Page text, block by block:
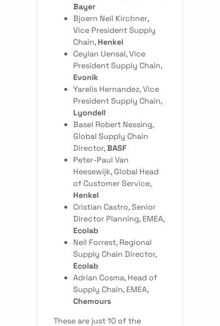
Bayer
Bjoern Neil Kirchner,
Vice President Supply
Chain, Henkel
Ceylan Uensal, Vice
President Supply Chain,
Evonik
Yarelis Hernandez, Vice
President Supply Chain,
Lyondell
Basel Robert Nessing,
Global Supply Chain
Director,BASF
Peter-Paul Van
Heesewijk, Global Head
of Customer Service,
Henkel
Cristian Castro, Senior
Director Planning, EMEA,
Ecolab
Neil Forrest, Regional
Supply Chain Director,
Ecolab
Adrian Cosma, Head of
Supply Chain, EMEA,
Chemours
These are just 10 of the